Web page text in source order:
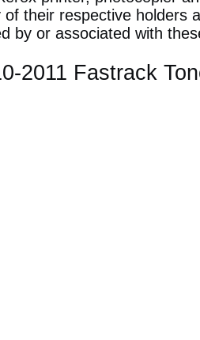
of their respective holders
by or associated with
2011 Fastrack